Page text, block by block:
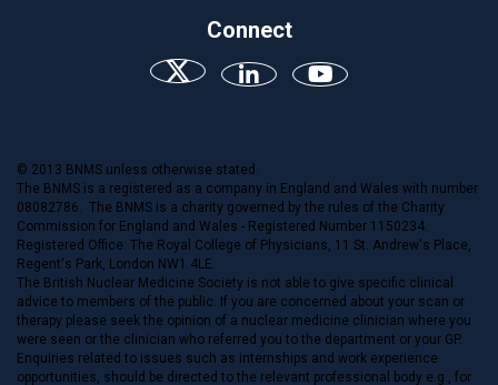
Connect
© 2013 BNMS unless otherwise stated.
The BNMS is a registered as a company in England and Wales with number
08082786. The BNMS is a charity governed by the rules of the Charity
Commission for England and Wales - Registered Number 1150234.
Registered Office: The Royal College of Physicians, 11 St. Andrew's Place,
Regent's Park, London NW1 4LE.
The British Nuclear Medicine Society is not able to give specific clinical
advice to members of the public. If you are concerned about your scan or
therapy please seek the opinion of a nuclear medicine clinician where you
were seen or the clinician who referred you to the department or your GP.
Enquiries related to issues such as internships and work experience
opportunities, should be directed to the relevant professional body e.g., for